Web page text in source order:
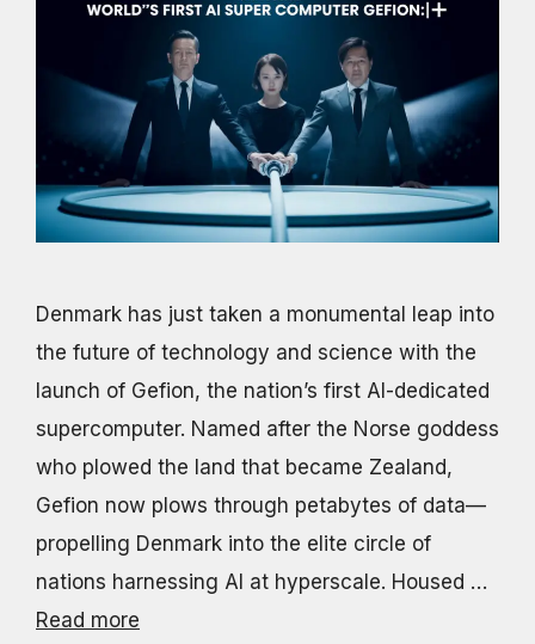
Denmark has just taken a monumental leap into
the future of technology and science with the
launch of Gefion, the nation’s first AI-dedicated
supercomputer. Named after the Norse goddess
who plowed the land that became Zealand,
Gefion now plows through petabytes of data—
propelling Denmark into the elite circle of
nations harnessing AI at hyperscale. Housed …
Read more